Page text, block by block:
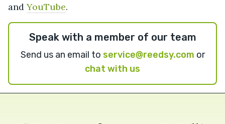
andYouTube.
Speak with a member of our team
Send us an email to service@reedsy.com or
chat with us